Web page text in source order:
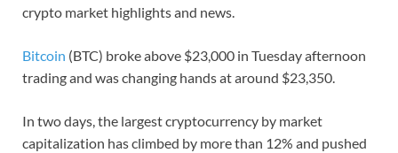
crypto market highlights and news.
Bitcoin (BTC) broke above $23,000 in Tuesday afternoon
trading and was changing hands at around $23,350.
In two days, the largest cryptocurrency by market
capitalization has climbed by more than 12% and pushed